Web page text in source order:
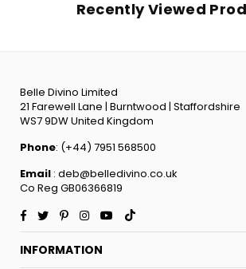
Recently Viewed
Belle Divino Limited
21 Farewell Lane | Burntwood | Staffordshire
WS7 9DW United Kingdom
Phone: (+44) 7951 568500
Email : deb@belledivino.co.uk
Co Reg GB06366819
Facebook
TwitterPinterestInstagramYouTube
INFORMATION